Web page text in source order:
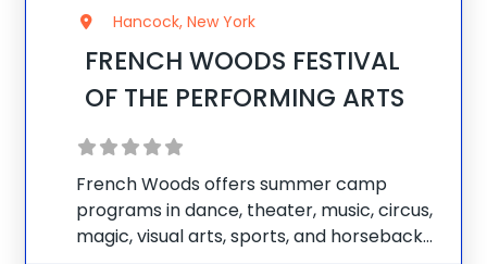
Hancock, New York
FRENCH WOODS FESTIVAL
OF THE PERFORMING ARTS
French Woods offers summer camp
programs in dance, theater, music, circus,
magic, visual arts, sports, and horseback